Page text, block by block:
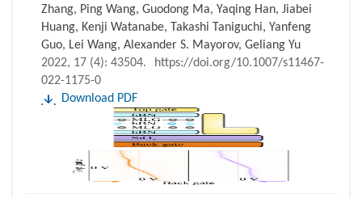
Zhang, Ping Wang, Guodong Ma, Yaqing Han, Jiabei
Huang, Kenji Watanabe, Takashi Taniguchi, Yanfeng
Guo, Lei Wang, Alexander S. Mayorov, Geliang Yu
2022, 17 (4): 43504.
https://doi.org/10.1007/s11467-
022-1175-0
Download PDF